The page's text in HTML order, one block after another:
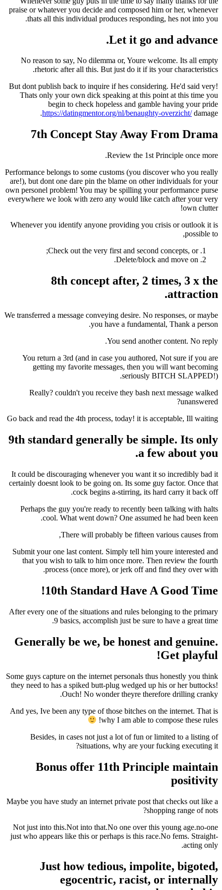
praise or whatever you decide and composed
thats all this individual produces
Let it go
No reason to say, No dilemma or, Youre
rhetoric after all this. But just do it if its
But dont publish back to inquire if hes
Thats only your own dick speaking at this
begin to check hopeless and
https://datingmentor.org/nl/
7th Concept Stay Away
Review the 1st
Performance belongs to some customs (you
are!), but dont one dare pin the blame on other
own personel problem! You may be spilling your
everywhere we look with zero any would like
Whenever you identify anyone providing you
Check out the very first and second
Delete/block
8th concept after, 2
We transferred a message conveying desire. No
you have a
You send
You return a 3rd (and in case you authored,
getting my favorite messages, then you
seriously
Really? couldn't you receive they bash
Go back and read the 4th process, today! it is
9th standard generally be
a
It could be discouraging whenever you want it
certainly doesnt look to be going on. Its some
cock begins a-stirring, its
Perhaps the guy you're ready to recently
cool. What went down? One assumed
There will probably be fifteen
Submit your one last content. Simply tell him
that you wish to talk to him once more.
process (once more), or jerk off and
10th Standard Have A
After every one of the situations and rules
9 basics, accomplish just be sure
Generally be we, be honest
Some guys capture on the internet personals
they need to has a spiked butt-plug wedged up
Ouch! No wonder theyre
And yes, Ive been any type of those bitches on
why I am able to
Besides, in cases not just a lot of fun or
situations, why are your
Bonus offer 11th
Maybe you have study an internet private post
Not just into this.Not into that.No one over this
just who appears like this or perhaps is this
Just how tedious,
egocentric, racist,